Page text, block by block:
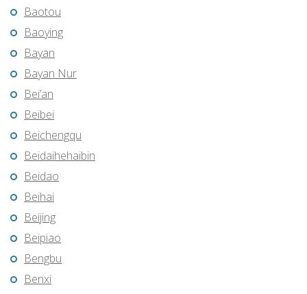
Baotou
Baoying
Bayan
Bayan Nur
Bei’an
Beibei
Beichengqu
Beidaihehaibin
Beidao
Beihai
Beijing
Beipiao
Bengbu
Benxi